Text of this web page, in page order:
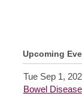
Upcoming
Tue Sep 1,
Bowel